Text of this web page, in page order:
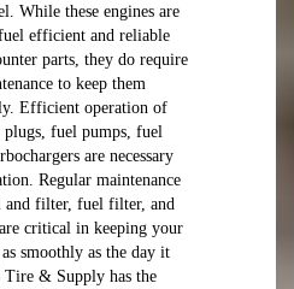
While these engines are
efficient and reliable
parts, they do require
to keep them
Efficient operation of
fuel pumps, fuel
are necessary
Regular maintenance
and filter, fuel filter, and
critical in keeping your
smoothly as the day it
& Supply has the